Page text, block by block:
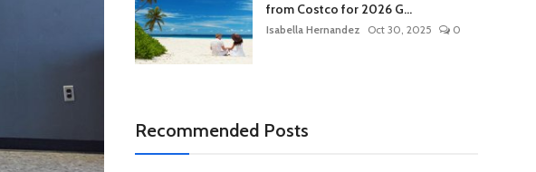
from Costco for 2026 G...
Isabella Hernandez Oct 30, 2025 0
Recommended Posts